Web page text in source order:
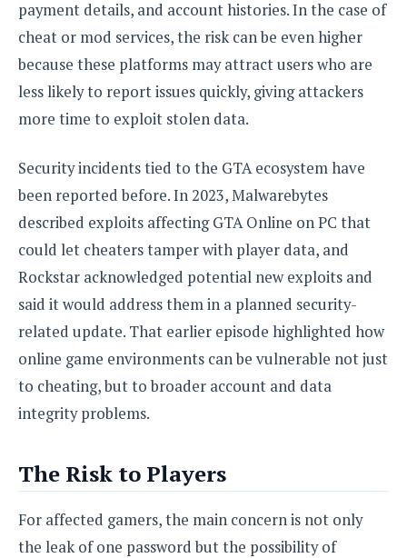
o
n
payment details, and account histories. In the case of
cheat or mod services, the risk can be even higher
because these platforms may attract users who are
less likely to report issues quickly, giving attackers
more time to exploit stolen data.
Security incidents tied to the GTA ecosystem have
been reported before. In 2023, Malwarebytes
described exploits affecting GTA Online on PC that
could let cheaters tamper with player data, and
Rockstar acknowledged potential new exploits and
said it would address them in a planned security-
related update. That earlier episode highlighted how
online game environments can be vulnerable not just
to cheating, but to broader account and data
integrity problems.
The Risk to Players
For affected gamers, the main concern is not only
the leak of one password but the possibility of